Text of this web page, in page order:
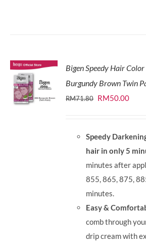
Bigen Speedy Hair
Burgundy Brown Twin
RM71.80 Original
RM71.80.
RM50.00
Speedy
hair in only 5
minutes after
855, 865, 875,
minutes.
Easy &
comb through
drip cream with